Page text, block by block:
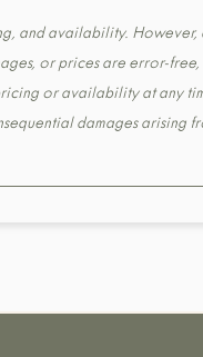
availability. However,
or prices are error-
or availability at any
damages arising